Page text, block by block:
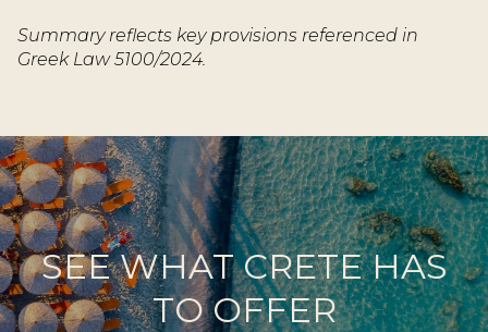
Summary reflects key provisions referenced in
Greek Law 5100/2024.
SEE WHAT CRETE HAS
TO OFFER